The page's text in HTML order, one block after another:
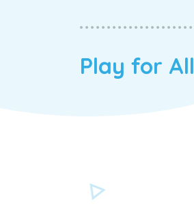
Play for All